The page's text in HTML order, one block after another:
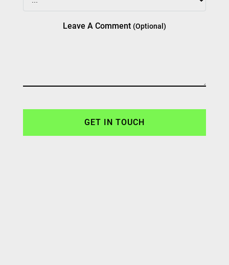
Leave A Comment (optional)
GET IN TOUCH